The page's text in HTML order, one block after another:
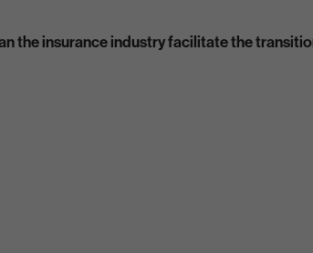
the insurance industry facilitate the